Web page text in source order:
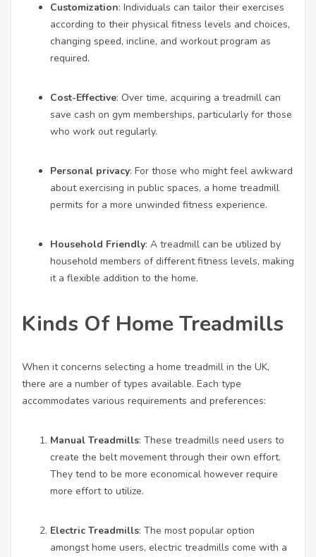
Customization: Individuals can tailor their exercises
according to their physical fitness levels and choices,
changing speed, incline, and workout program as
required.
Cost-Effective: Over time, acquiring a treadmill can
save cash on gym memberships, particularly for those
who work out regularly.
Personal privacy: For those who might feel awkward
about exercising in public spaces, a home treadmill
permits for a more unwinded fitness experience.
Household Friendly: A treadmill can be utilized by
household members of different fitness levels, making
it a flexible addition to the home.
Kinds Of Home Treadmills
When it concerns selecting a home treadmill in the UK,
there are a number of types available. Each type
accommodates various requirements and preferences:
Manual Treadmills: These treadmills need users to
create the belt movement through their own effort.
They tend to be more economical however require
more effort to utilize.
Electric Treadmills: The most popular option
amongst home users, electric treadmills come with a